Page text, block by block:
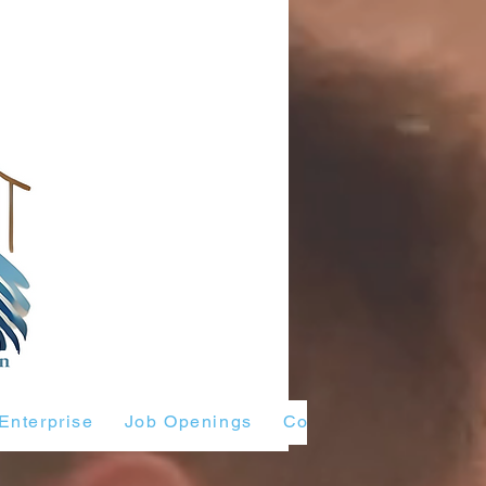
Job Openings Contact Us